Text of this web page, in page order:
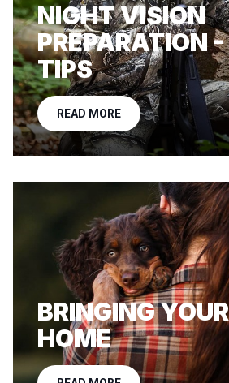
NIGHT VISION
PREPARATION
TIPS
READ MORE
BRINGING
HOME